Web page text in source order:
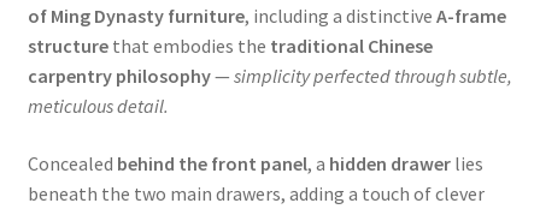
of Ming Dynasty furniture, including a distinctive A-frame
structurethat embodies the traditional Chinese
carpentry philosophy— simplicity perfected through subtle,
meticulous detail.
Concealed behind the front panel, a hidden drawerlies
beneath the two main drawers, adding a touch of clever